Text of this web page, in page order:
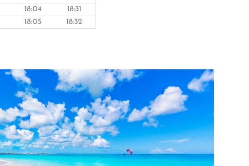
18:04 18:31
18:05 18:32